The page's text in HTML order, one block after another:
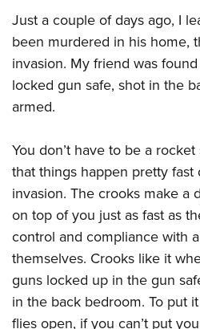
NRA Program Materials Center
NRA Marksmanship Qualification
Find A Course
NRA CCW
American Hunter
Hunting Legislation Issues
State Hunting Resources
NRA Institute for Legislative Action
Adaptive Hunting Database
Outdoor Adventure Partner of the
American Hunter
Shooting Illustrated
NRA Family
Shooting Sports USA
NRA Gun Gurus
NRA Member Benefits
Manage Your Membership
NRA Store
NRA Whittington Center
NRA Membership Recruiting
NRA State Associations
NRA Life Membership
Renew or Upgrade Your
NRA Junior Membership
NRA Business Alliance
NRA Institute for Legislative Action
NRA-ILA Gun Laws
Register To Vote
Candidate Ratings
NRA-ILA FrontLines
NRA Political Victory Fund
NRA State Associations
RECREATIONAL SHOOTING
America's Rifle Challenge
NRA Whittington Center
NRA Day
The NRA Range
Home Air Gun Program
Adaptive Shooting
Range Services
NRA Member Benefits
Great American Outdoor Show
NRA Springfield M1A Match
SAFETY AND EDUCATION
NRA Gun Safety Rules
Eddie Eagle Treehouse
Whittington University
NRA Online Training
Become An NRA Instructor
Hunter Education
NRA Gunsmithing Schools
SCHOLARSHIPS, AWARDS
SHOPPING
NRA Store
NRA Country Gear
NRA Program Materials Center
NRA Member Benefits
VOLUNTEERING
Get Involved Locally
Volunteer At The Great American
Institute for Legislative Action
Volunteer at the NRA Whittington
WOMEN'S INTERESTS
NRA Membership For Women
Women's Wilderness Escape
NRA Women's Network
Women On Target® Instructional
YOUTH INTERESTS
Scholarships, Awards & Contests
NRA Day
Just a couple of days ago, I
been murdered in his home,
invasion. My friend was
locked gun safe, shot in the
armed.
You don’t have to be a
that things happen pretty
invasion. The crooks make a
on top of you just as fast as
control and compliance with
themselves. Crooks like it
guns locked up in the gun
in the back bedroom. To put
flies open, if you can’t put